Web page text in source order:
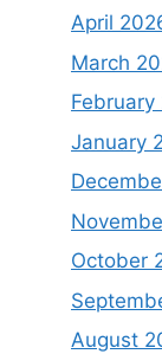
April
March
February
January
October
August